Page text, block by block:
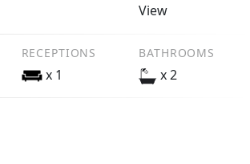
View
RECEPTIONS
x 1
BATHROOMS
x 2